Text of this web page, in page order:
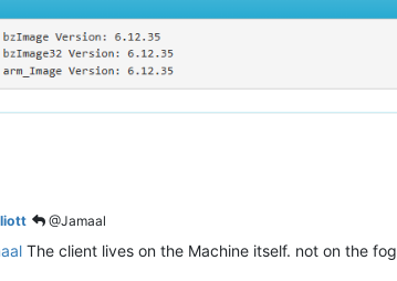
@Jamaal
The client lives on the Machine itself. not on the